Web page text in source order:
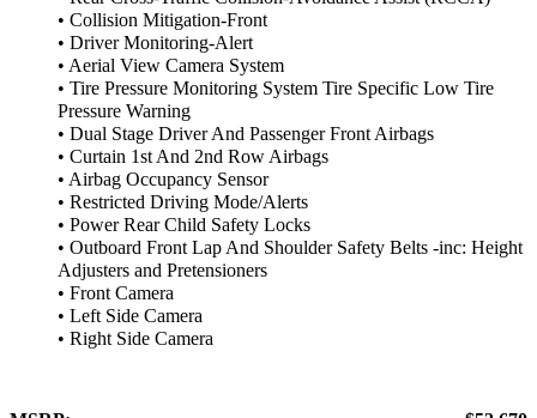
• Collision Mitigation-Front
• Driver Monitoring-Alert
• Aerial View Camera System
• Tire Pressure Monitoring System Tire Specific Low Tire
Pressure Warning
• Dual Stage Driver And Passenger Front Airbags
• Curtain 1st And 2nd Row Airbags
• Airbag Occupancy Sensor
• Restricted Driving Mode/Alerts
• Power Rear Child Safety Locks
• Outboard Front Lap And Shoulder Safety Belts -inc: Height
Adjusters and Pretensioners
• Front Camera
• Left Side Camera
• Right Side Camera